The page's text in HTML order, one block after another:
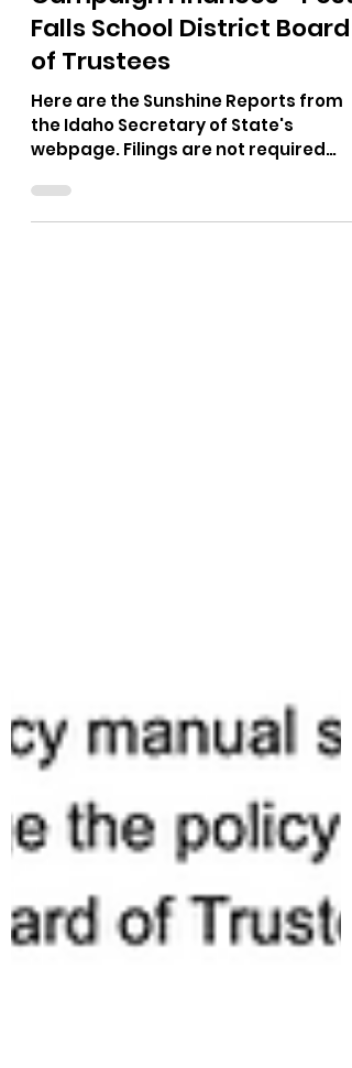
Oct 26, 2025
1 min read
Campaign Finances - Post
Falls School District Board
of Trustees
the Idaho Secretary of State's
webpage. Filings are not required